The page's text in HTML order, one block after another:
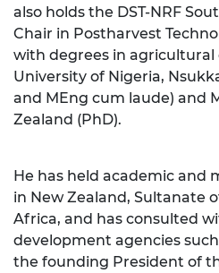
also holds the DST-NRF
Chair in Postharvest
with degrees in
University of Nigeria,
and MEng cum laude) and
Zealand (PhD).
He has held academic and
in New Zealand, Sultanate
Africa, and has consulted
development agencies
the founding President of